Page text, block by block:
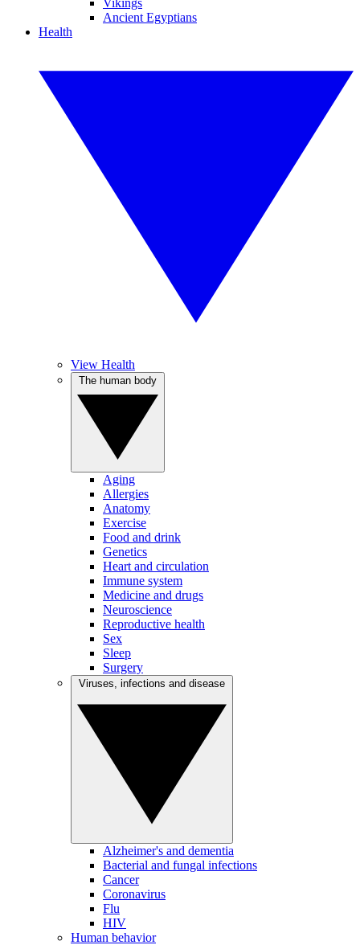
Vikings
Ancient Egyptians
Health
View Health
Aging
Allergies
Anatomy
Exercise
Food and drink
Genetics
Heart and circulation
Immune system
Medicine and drugs
Neuroscience
Reproductive health
Sex
Sleep
Surgery
Alzheimer's and dementia
Bacterial and fungal infections
Cancer
Coronavirus
Flu
HIV
Human behavior